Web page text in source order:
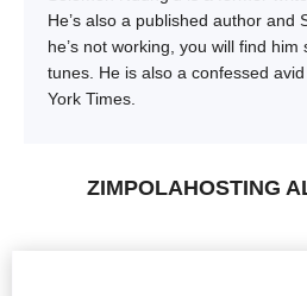
He’s also a published author and
he’s not working, you will find
tunes. He is also a confessed
York Times.
ZIMPOLAHOSTING